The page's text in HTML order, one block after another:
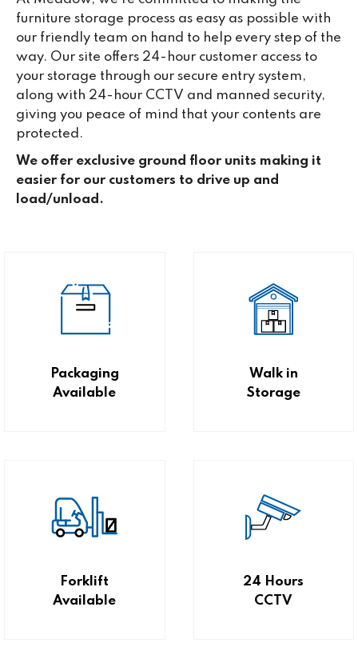
furniture storage process as easy as possible with
our friendly team on hand to help every step of the
way. Our site offers 24-hour customer access to
your storage through our secure entry system,
along with 24-hour CCTV and manned security,
giving you peace of mind that your contents are
protected.
We offer exclusive ground floor units making it
easier for our customers to drive up and
load/unload.
Packaging
Available
Walk in
Storage
Forklift
Available
24 Hours
CCTV